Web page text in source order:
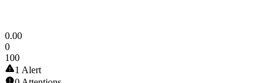
0.00
0
100
1 Alert